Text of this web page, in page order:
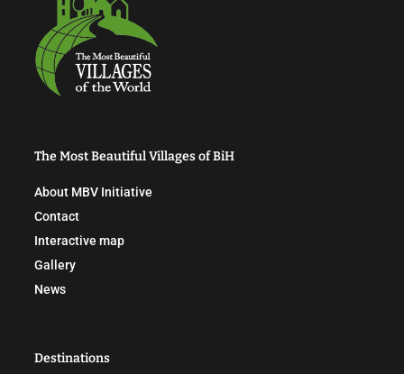
The Most Beautiful Villages of BiH
About MBV Initiative
Contact
Interactive map
Gallery
News
Destinations